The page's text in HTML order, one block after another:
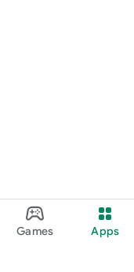
Games Apps